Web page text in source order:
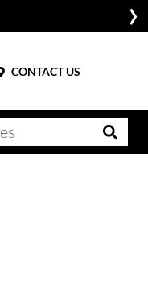
CONTACT US